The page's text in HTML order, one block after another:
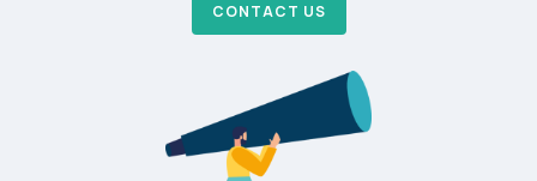
CONTACT US